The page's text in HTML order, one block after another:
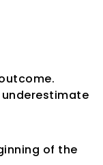
of the